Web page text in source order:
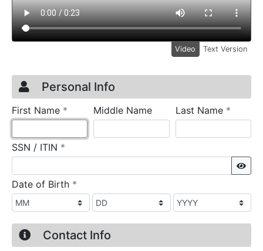
Video Text Version
Credit Application
Page 1
Personal Info
First Name * requiredMiddle Name Last Name *
SSN / ITIN *
Date of Birth *
Contact Info